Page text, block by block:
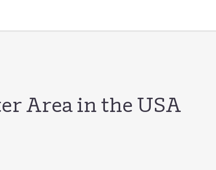
Area in the USA